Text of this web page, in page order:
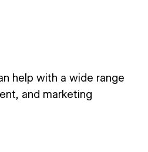
help with a wide range
and marketing